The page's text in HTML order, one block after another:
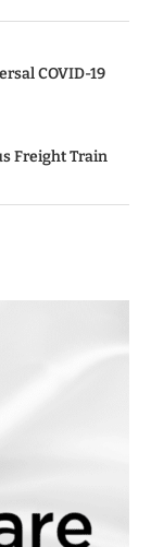
COVID-19
Freight Train